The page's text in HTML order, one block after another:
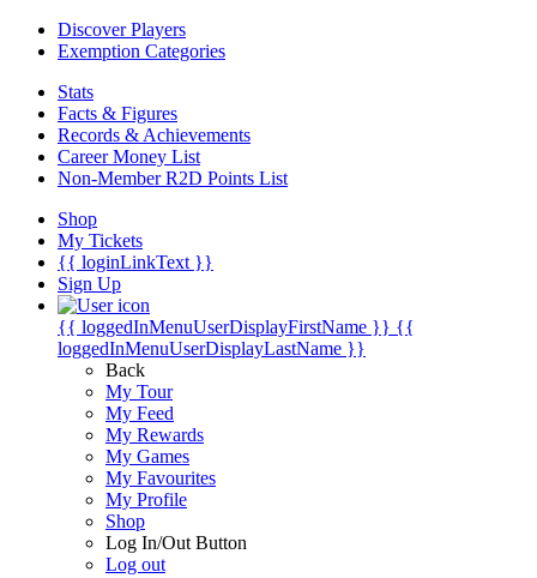
Discover Players
Exemption Categories
Stats
Facts & Figures
Records & Achievements
Career Money List
Non-Member R2D Points List
Shop
My Tickets
{{ loginLinkText }}
Sign Up
{{ loggedInMenuUserDisplayFirstName }} {{
loggedInMenuUserDisplayLastName }}
Back
My Tour
My Feed
My Rewards
My Games
My Favourites
My Profile
Shop
Log In/Out Button
Log out